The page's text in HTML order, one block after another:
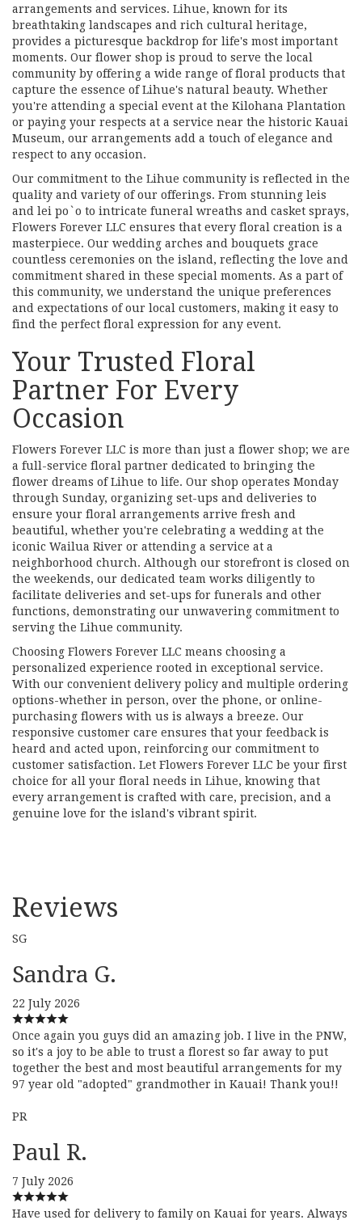
arrangements and services. Lihue, known for its
breathtaking landscapes and rich cultural heritage,
provides a picturesque backdrop for life's most important
moments. Our flower shop is proud to serve the local
community by offering a wide range of floral products that
capture the essence of Lihue's natural beauty. Whether
you're attending a special event at the Kilohana Plantation
or paying your respects at a service near the historic Kauai
Museum, our arrangements add a touch of elegance and
respect to any occasion.
Our commitment to the Lihue community is reflected in the
quality and variety of our offerings. From stunning leis
and lei po`o to intricate funeral wreaths and casket sprays,
Flowers Forever LLC ensures that every floral creation is a
masterpiece. Our wedding arches and bouquets grace
countless ceremonies on the island, reflecting the love and
commitment shared in these special moments. As a part of
this community, we understand the unique preferences
and expectations of our local customers, making it easy to
find the perfect floral expression for any event.
Your Trusted Floral
Partner For Every
Occasion
Flowers Forever LLC is more than just a flower shop; we are
a full-service floral partner dedicated to bringing the
flower dreams of Lihue to life. Our shop operates Monday
through Sunday, organizing set-ups and deliveries to
ensure your floral arrangements arrive fresh and
beautiful, whether you're celebrating a wedding at the
iconic Wailua River or attending a service at a
neighborhood church. Although our storefront is closed on
the weekends, our dedicated team works diligently to
facilitate deliveries and set-ups for funerals and other
functions, demonstrating our unwavering commitment to
serving the Lihue community.
Choosing Flowers Forever LLC means choosing a
personalized experience rooted in exceptional service.
With our convenient delivery policy and multiple ordering
options-whether in person, over the phone, or online-
purchasing flowers with us is always a breeze. Our
responsive customer care ensures that your feedback is
heard and acted upon, reinforcing our commitment to
customer satisfaction. Let Flowers Forever LLC be your first
choice for all your floral needs in Lihue, knowing that
every arrangement is crafted with care, precision, and a
genuine love for the island's vibrant spirit.
Reviews
SG
Sandra G.
22 July 2026
Once again you guys did an amazing job. I live in the PNW,
so it's a joy to be able to trust a florest so far away to put
together the best and most beautiful arrangements for my
97 year old "adopted" grandmother in Kauai! Thank you!!
PR
Paul R.
7 July 2026
Have used for delivery to family on Kauai for years. Always